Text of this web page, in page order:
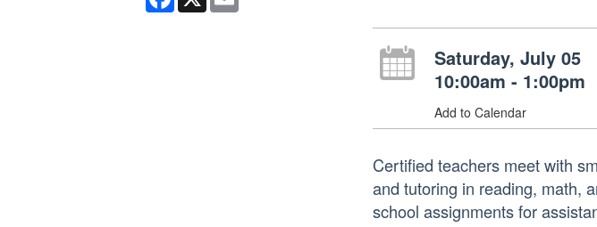
Saturday, July 05
10:00am - 1:00pm
Add to Calendar
Certified teachers meet with
and tutoring in reading, math,
school assignments for